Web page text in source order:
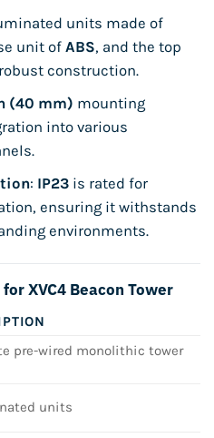
units made of
unit of ABS, and the top
construction.
(40 mm) mounting
into various
: IP23is rated for
ensuring it withstands
environments.
XVC4 Beacon Tower
pre-wired monolithic tower
units